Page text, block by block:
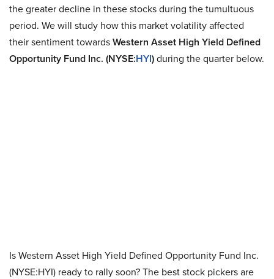
the greater decline in these stocks during the tumultuous
period. We will study how this market volatility affected
their sentiment towardsWestern Asset High Yield Defined
Opportunity Fund Inc. (NYSE:HYI)during the quarter below.
Is Western Asset High Yield Defined Opportunity Fund Inc.
(NYSE:HYI) ready to rally soon? The best stock pickers are